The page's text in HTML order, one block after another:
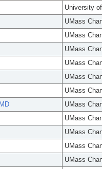
University
UMass
UMass
UMass
UMass
UMass
UMass
UMass
UMass
UMass
UMass
UMass